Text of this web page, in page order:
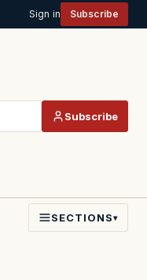
Sign in Subscribe
Subscribe
SECTIONS▾